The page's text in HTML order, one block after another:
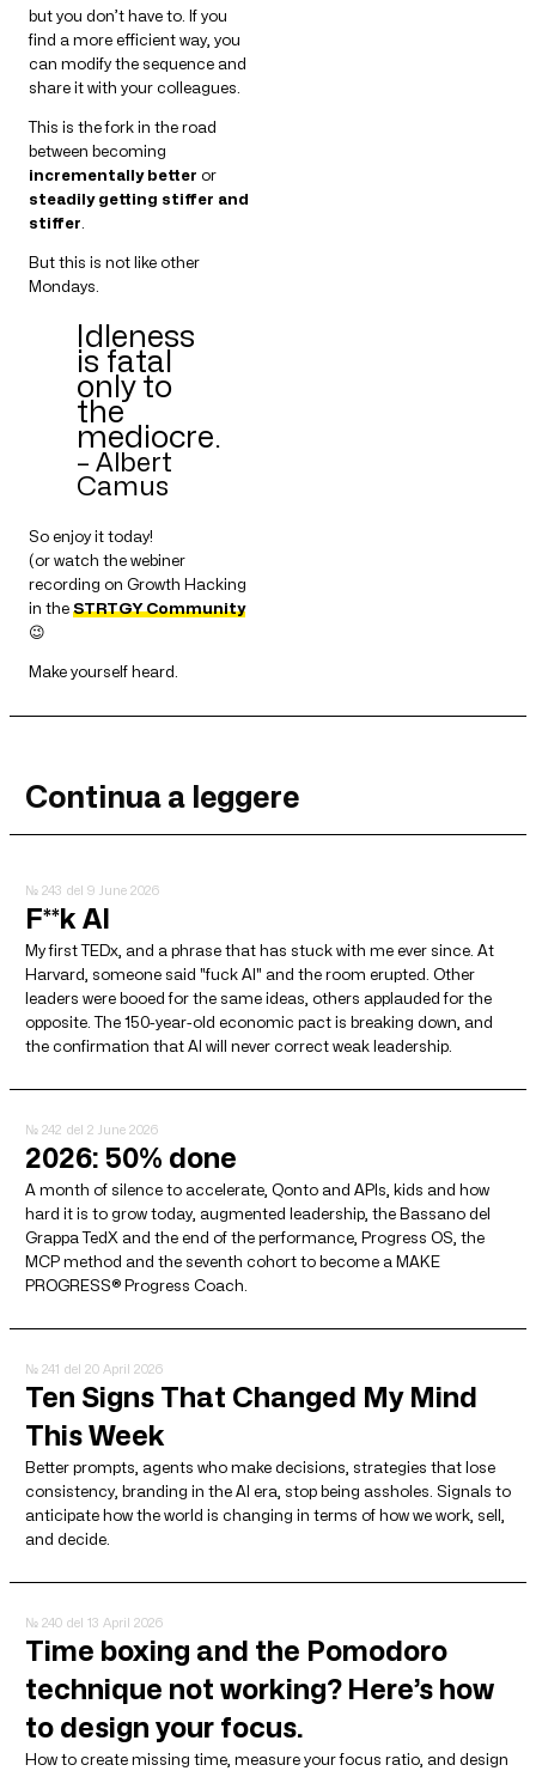
but you don’t have to. If you
find a more efficient way, you
can modify the sequence and
share it with your colleagues.
This is the fork in the road
between becoming
incrementally better or
steadily getting stiffer and
stiffer
But this is not like other
Mondays.
Idleness
is fatal
only to
the
mediocre.
– Albert
Camus
So enjoy it today!
(or watch the webiner
recording on Growth Hacking
in theSTRTGY Community
😉
Make yourself heard.
Continua a leggere
№ 243 del 9 June 2026
F**k AI
My first TEDx, and a phrase that has stuck with me ever since. At
Harvard, someone said "fuck AI" and the room erupted. Other
leaders were booed for the same ideas, others applauded for the
opposite. The 150-year-old economic pact is breaking down, and
the confirmation that AI will never correct weak leadership.
№ 242 del 2 June 2026
2026: 50% done
A month of silence to accelerate, Qonto and APIs, kids and how
hard it is to grow today, augmented leadership, the Bassano del
Grappa TedX and the end of the performance, Progress OS, the
MCP method and the seventh cohort to become a MAKE
PROGRESS® Progress Coach.
№ 241 del 20 April 2026
Ten Signs That Changed My Mind
This Week
Better prompts, agents who make decisions, strategies that lose
consistency, branding in the AI ​​era, stop being assholes. Signals to
anticipate how the world is changing in terms of how we work, sell,
and decide.
№ 240 del 13 April 2026
Time boxing and the Pomodoro
technique not working? Here’s how
to design your focus.
How to create missing time, measure your focus ratio, and design